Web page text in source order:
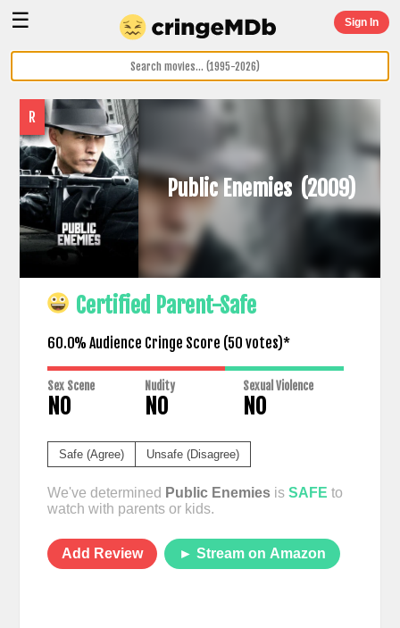
☰ Sign In
R
Public Enemies (2009)
Certified Parent-Safe
60.0% Audience Cringe Score (50 votes)*
Sex Scene
NO
Nudity
NO
Sexual Violence
NO
Safe (Agree) Unsafe (Disagree)
We've determined Public Enemiesis SAFE to
watch with parents or kids.
Add Review ► Stream on Amazon